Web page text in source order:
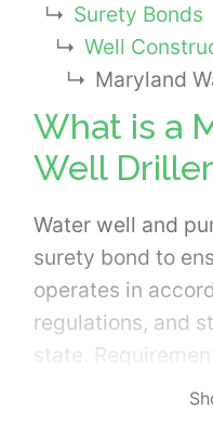
Surety Bonds
Well Construction and Pump
Maryland
What is a
Well
Water well and
surety bond to
operates in
regulations, and
state.
construction,